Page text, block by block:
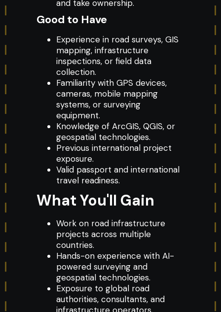
and take ownership.
Good to Have
Experience in road surveys, GIS
mapping, infrastructure
inspections, or field data
collection.
Familiarity with GPS devices,
cameras, mobile mapping
systems, or surveying
equipment.
Knowledge of ArcGIS, QGIS, or
geospatial technologies.
Previous international project
exposure.
Valid passport and international
travel readiness.
What You'll Gain
Work on road infrastructure
projects across multiple
countries.
Hands-on experience with AI-
powered surveying and
geospatial technologies.
Exposure to global road
authorities, consultants, and